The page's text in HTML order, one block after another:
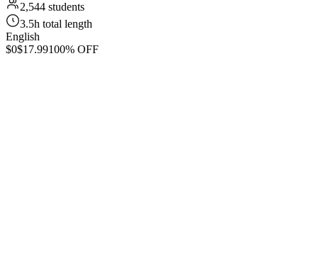
2,544 students
3.5h total length
English
$0$17.99100% OFF